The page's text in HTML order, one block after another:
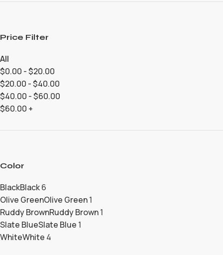
Price Filter
All
$0.00 -$20.00
$20.00 -$40.00
$40.00 -$60.00
$60.00 +
Color
BlackBlack6
Olive GreenOlive Green1
Ruddy BrownRuddy Brown1
Slate BlueSlate Blue 1
WhiteWhite 4